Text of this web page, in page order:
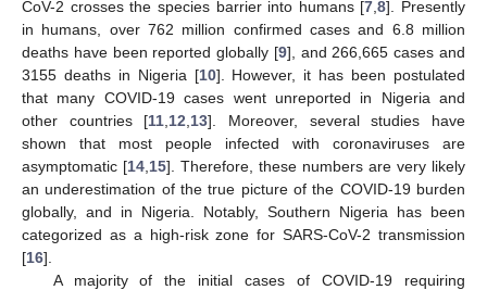
CoV-2 crosses the species barrier into humans [7 ,8]. Presently
in humans, over 762 million confirmed cases and 6.8 million
deaths have been reported globally [9], and 266,665 cases and
3155 deaths in Nigeria [10]. However, it has been postulated
that many COVID-19 cases went unreported in Nigeria and
other countries [11 12 13]. Moreover, several studies have
shown that most people infected with coronaviruses are
asymptomatic [14 15]. Therefore, these numbers are very likely
an underestimation of the true picture of the COVID-19 burden
globally, and in Nigeria. Notably, Southern Nigeria has been
categorized as a high-risk zone for SARS-CoV-2 transmission
[16].
A majority of the initial cases of COVID-19 requiring